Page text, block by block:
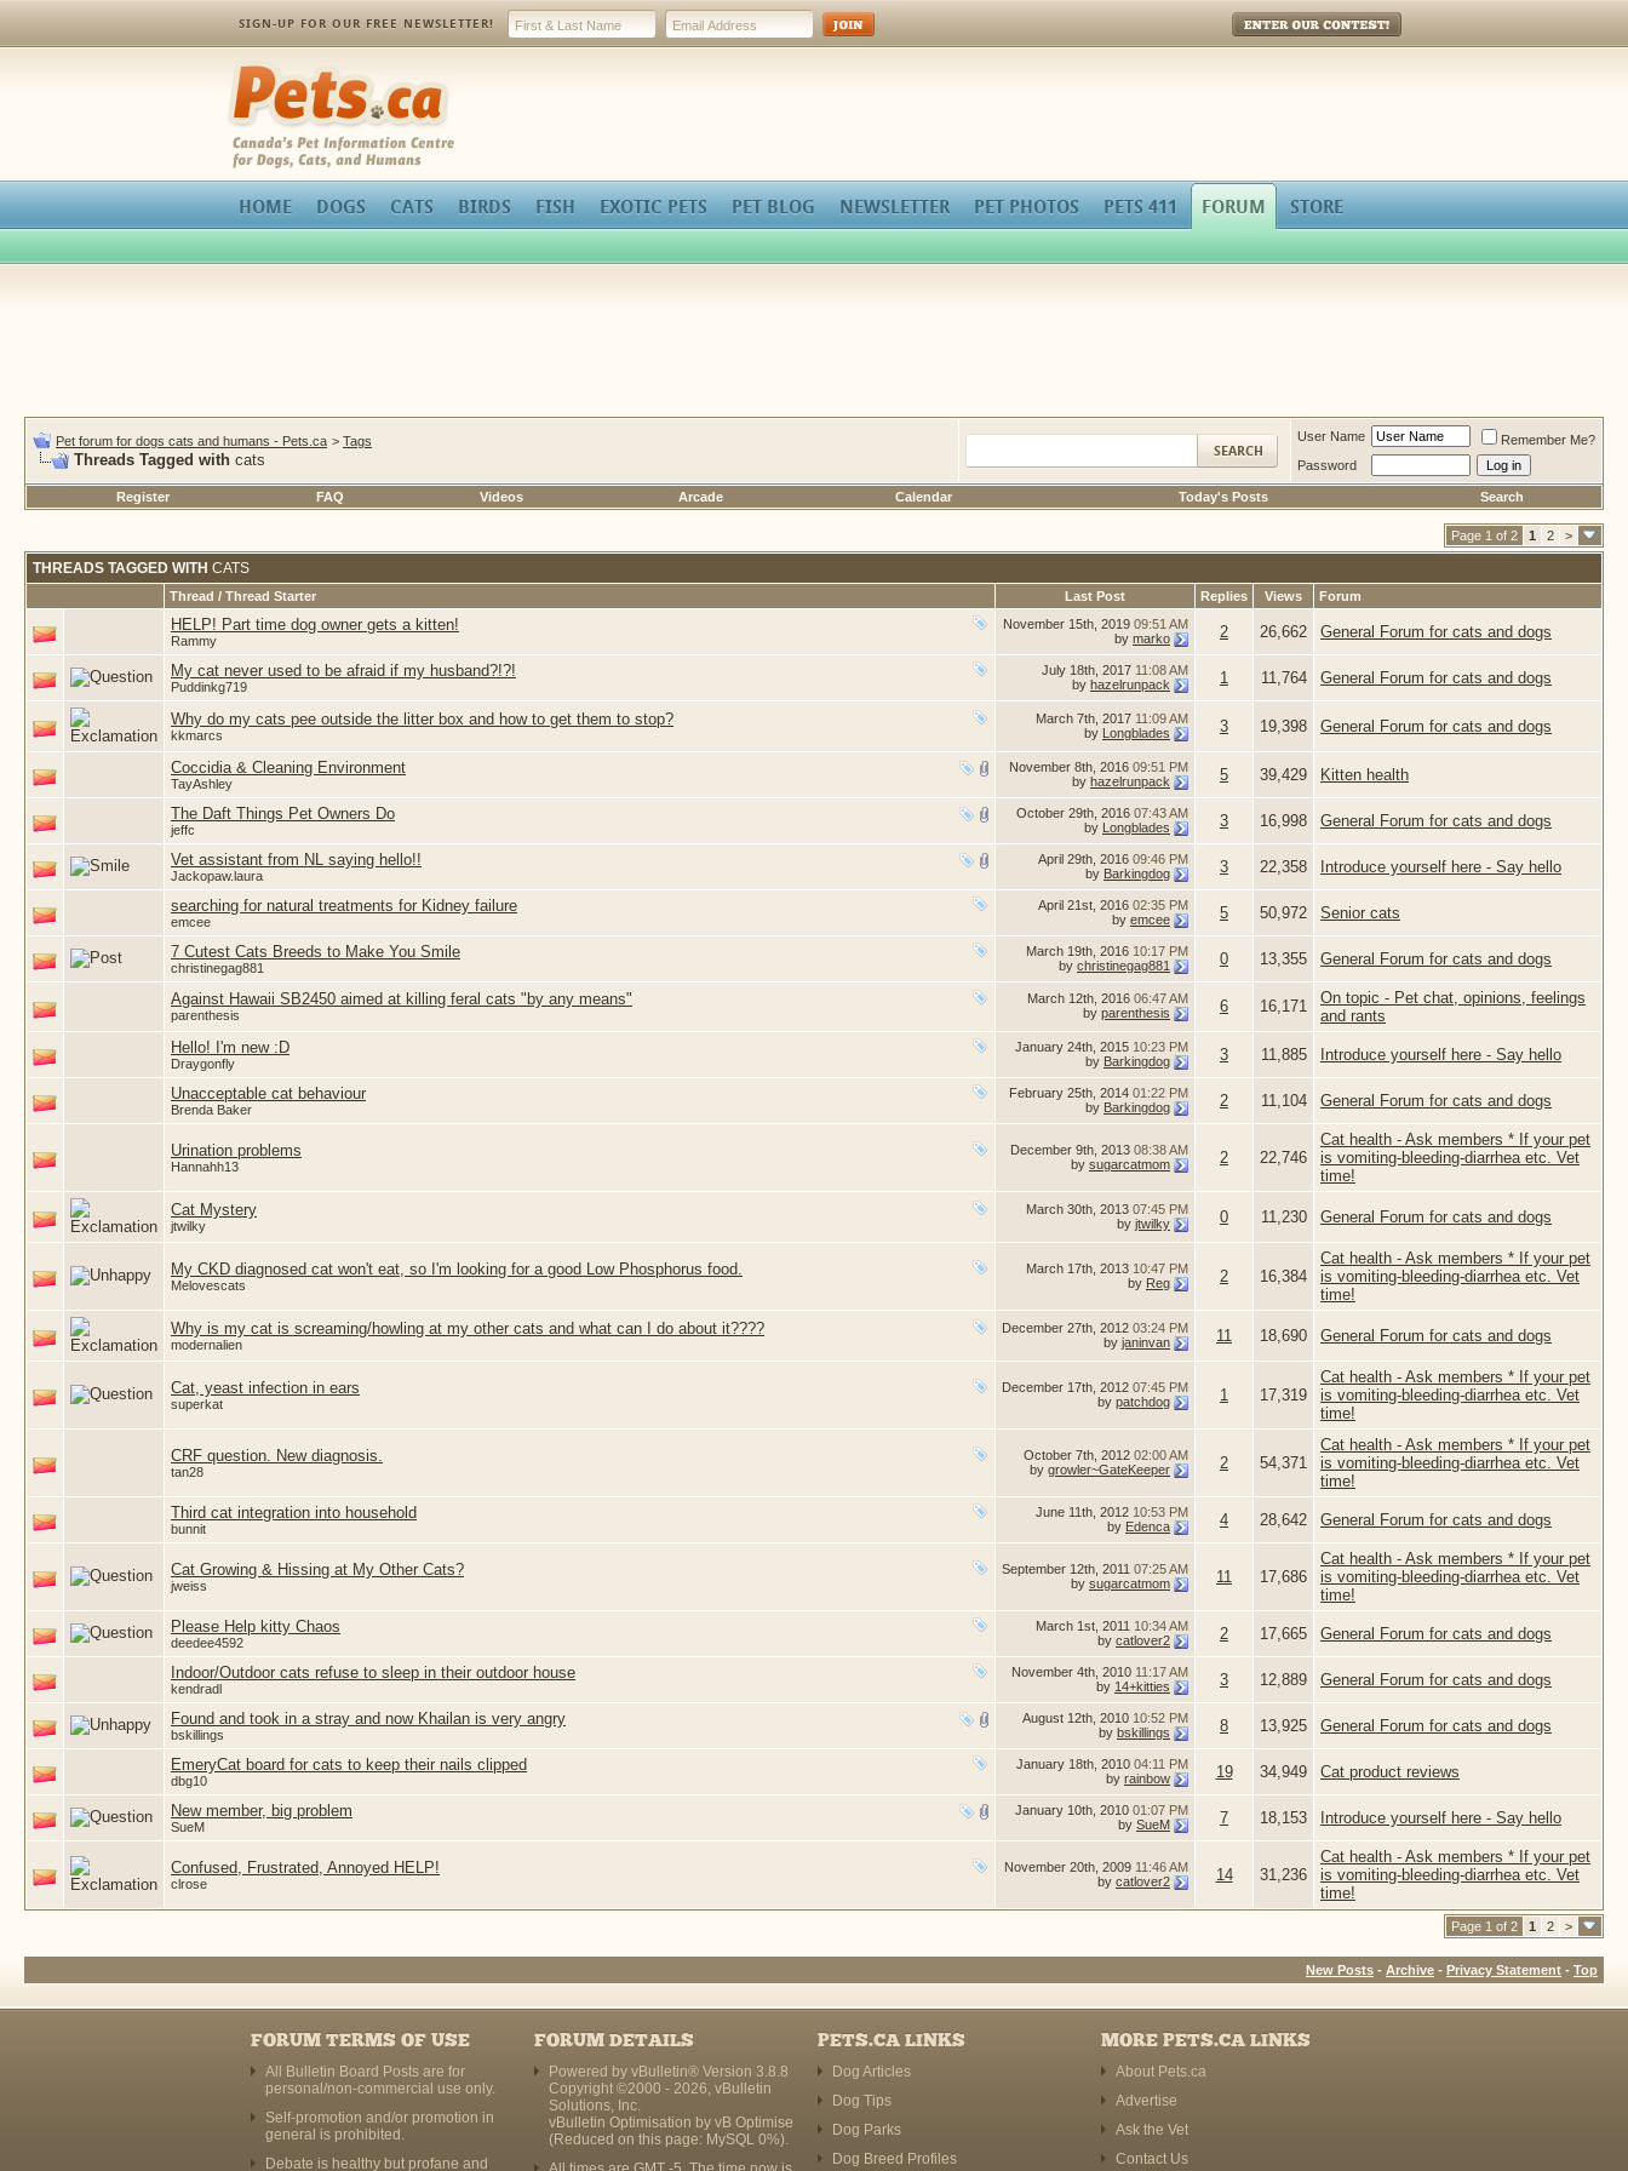
SIGN-UP FOR OUR FREE NEWSLETTER!
Enter Our Contest!
Pets.ca
HOME DOGS CATS BIRDS FISH EXOTIC PETS PET BLOG NEWSLETTER PET PHOTOS PETS 411 FORUM STORE
Pet forum for dogs cats and humans - Pets.ca > Tags
Threads Tagged with cats
User Name
Remember Me?
Password
Register FAQ Videos Arcade Calendar Today's Posts Search
Page 1 of 2 1 2 >
THREADS TAGGED WITH CATS
Thread / Thread Starter Last Post Replies Views Forum
HELP! Part time dog owner gets a kitten!
Rammy
November 15th, 2019 09:51 AM
by marko 2 26,662 General Forum for cats and dogs
My cat never used to be afraid if my husband?!?!
Puddinkg719
July 18th, 2017 11:08 AM
by hazelrunpack 1 11,764 General Forum for cats and dogs
Why do my cats pee outside the litter box and how to get them to stop?
kkmarcs
March 7th, 2017 11:09 AM
by Longblades 3 19,398 General Forum for cats and dogs
Coccidia & Cleaning Environment
TayAshley
November 8th, 2016 09:51 PM
by hazelrunpack 5 39,429 Kitten health
The Daft Things Pet Owners Do
jeffc
October 29th, 2016 07:43 AM
by Longblades 3 16,998 General Forum for cats and dogs
Vet assistant from NL saying hello!!
Jackopaw.laura
April 29th, 2016 09:46 PM
by Barkingdog 3 22,358 Introduce yourself here - Say hello
searching for natural treatments for Kidney failure
emcee
April 21st, 2016 02:35 PM
by emcee 5 50,972 Senior cats
7 Cutest Cats Breeds to Make You Smile
christinegag881
March 19th, 2016 10:17 PM
by christinegag881 0 13,355 General Forum for cats and dogs
Against Hawaii SB2450 aimed at killing feral cats "by any means"
parenthesis
March 12th, 2016 06:47 AM
by parenthesis 6 16,171
On topic - Pet chat, opinions, feelings
and rants
Hello! I'm new :D
Draygonfly
January 24th, 2015 10:23 PM
by Barkingdog 3 11,885 Introduce yourself here - Say hello
Unacceptable cat behaviour
Brenda Baker
February 25th, 2014 01:22 PM
by Barkingdog 2 11,104 General Forum for cats and dogs
Urination problems
Hannahh13
December 9th, 2013 08:38 AM
by sugarcatmom 2 22,746
Cat health - Ask members * If your pet
is vomiting-bleeding-diarrhea etc. Vet
time!
Cat Mystery
jtwilky
March 30th, 2013 07:45 PM
by jtwilky 0 11,230 General Forum for cats and dogs
My CKD diagnosed cat won't eat, so I'm looking for a good Low Phosphorus food.
Melovescats
March 17th, 2013 10:47 PM
by Reg 2 16,384
Cat health - Ask members * If your pet
is vomiting-bleeding-diarrhea etc. Vet
time!
Why is my cat is screaming/howling at my other cats and what can I do about it????
modernalien
December 27th, 2012 03:24 PM
by janinvan 11 18,690 General Forum for cats and dogs
Cat, yeast infection in ears
superkat
December 17th, 2012 07:45 PM
by patchdog 1 17,319
Cat health - Ask members * If your pet
is vomiting-bleeding-diarrhea etc. Vet
time!
CRF question. New diagnosis.
tan28
October 7th, 2012 02:00 AM
by growler~GateKeeper 2 54,371
Cat health - Ask members * If your pet
is vomiting-bleeding-diarrhea etc. Vet
time!
Third cat integration into household
bunnit
June 11th, 2012 10:53 PM
by Edenca 4 28,642 General Forum for cats and dogs
Cat Growing & Hissing at My Other Cats?
jweiss
September 12th, 2011 07:25 AM
by sugarcatmom 11 17,686
Cat health - Ask members * If your pet
is vomiting-bleeding-diarrhea etc. Vet
time!
Please Help kitty Chaos
deedee4592
March 1st, 2011 10:34 AM
by catlover2 2 17,665 General Forum for cats and dogs
Indoor/Outdoor cats refuse to sleep in their outdoor house
kendradl
November 4th, 2010 11:17 AM
by 14+kitties 3 12,889 General Forum for cats and dogs
Found and took in a stray and now Khailan is very angry
bskillings
August 12th, 2010 10:52 PM
by bskillings 8 13,925 General Forum for cats and dogs
EmeryCat board for cats to keep their nails clipped
dbg10
January 18th, 2010 04:11 PM
by rainbow 19 34,949 Cat product reviews
New member, big problem
SueM
January 10th, 2010 01:07 PM
by SueM 7 18,153 Introduce yourself here - Say hello
Confused, Frustrated, Annoyed HELP!
clrose
November 20th, 2009 11:46 AM
by catlover2 14 31,236
Cat health - Ask members * If your pet
is vomiting-bleeding-diarrhea etc. Vet
time!
Page 1 of 2 1 2 >
New Posts - Archive - Privacy Statement - Top
FORUM TERMS OF USE
All Bulletin Board Posts are for
personal/non-commercial use only.
Self-promotion and/or promotion in
general is prohibited.
Debate is healthy but profane and
FORUM DETAILS
Powered by vBulletin® Version 3.8.8
Copyright ©2000 - 2026, vBulletin
Solutions, Inc.
vBulletin Optimisation by vB Optimise
(Reduced on this page: MySQL 0%).
PETS.CA LINKS
Dog Articles
Dog Tips
Dog Parks
Dog Breed Profiles
MORE PETS.CA LINKS
About Pets.ca
Advertise
Ask the Vet
Contact Us